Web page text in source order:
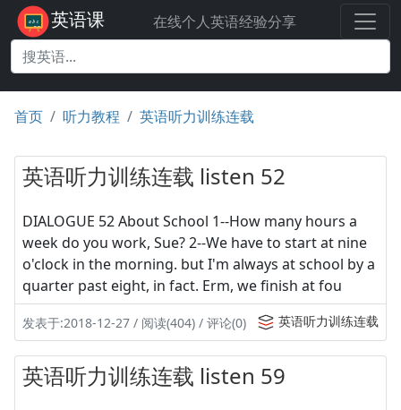
英语课 在线个人英语经验分享
首页 听力教程 英语听力训练连载
英语听力训练连载 listen 52
DIALOGUE 52 About School 1--How many hours a
week do you work, Sue? 2--We have to start at nine
o'clock in the morning. but I'm always at school by a
quarter past eight, in fact. Erm, we finish at fou
发表于:2018-12-27 / 阅读(404) / 评论(0) 英语听力训练连载
英语听力训练连载 listen 59